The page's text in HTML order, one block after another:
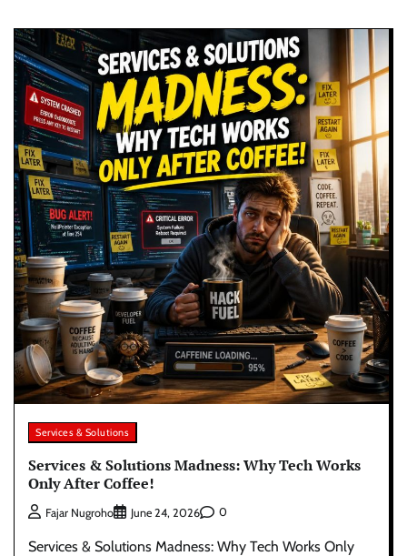
Services & Solutions
Services & Solutions Madness: Why Tech Works
Only After Coffee!
Fajar Nugroho June 24, 2026 0
Services & Solutions Madness: Why Tech Works Only